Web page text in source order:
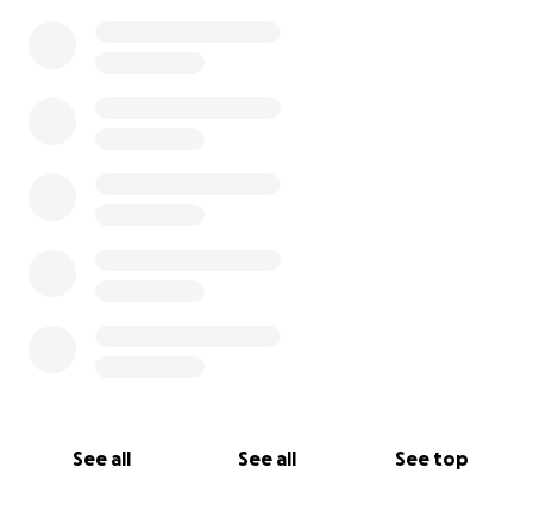
See all See all See top